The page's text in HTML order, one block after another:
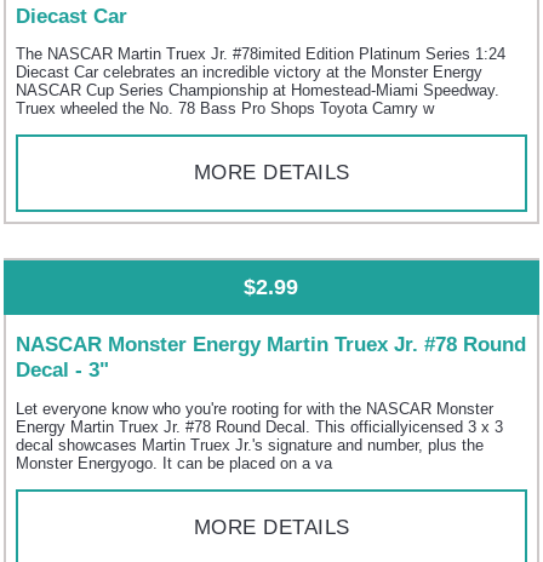
Diecast Car
The NASCAR Martin Truex Jr. #78imited Edition Platinum Series 1:24
Diecast Car celebrates an incredible victory at the Monster Energy
NASCAR Cup Series Championship at Homestead-Miami Speedway.
Truex wheeled the No. 78 Bass Pro Shops Toyota Camry w
MORE DETAILS
$2.99
NASCAR Monster Energy Martin Truex Jr. #78 Round
Decal - 3"
Let everyone know who you're rooting for with the NASCAR Monster
Energy Martin Truex Jr. #78 Round Decal. This officiallyicensed 3 x 3
decal showcases Martin Truex Jr.'s signature and number, plus the
Monster Energyogo. It can be placed on a va
MORE DETAILS